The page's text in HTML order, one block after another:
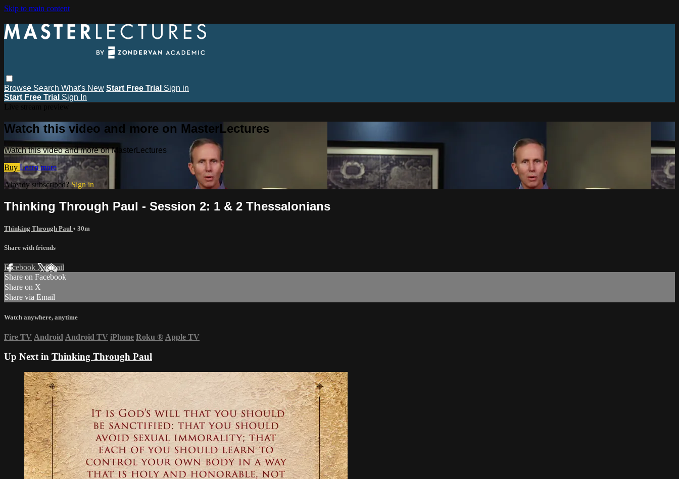
Skip to main content
Browse Search What's New Start Free Trial Sign in
Start Free Trial Sign In
Watch this video and more on MasterLectures
Watch this video and more on MasterLectures
Buy Learn more
Already subscribed?Sign in
Thinking Through Paul - Session 2: 1 & 2 Thessalonians
Thinking Through Paul • 30m
Share with friends
Facebook XEmail
Share on Facebook
Share on X
Share via Email
Watch anywhere, anytime
Fire TV Android Android TV iPhone Roku ® Apple TV
Up Next in Thinking Through Paul